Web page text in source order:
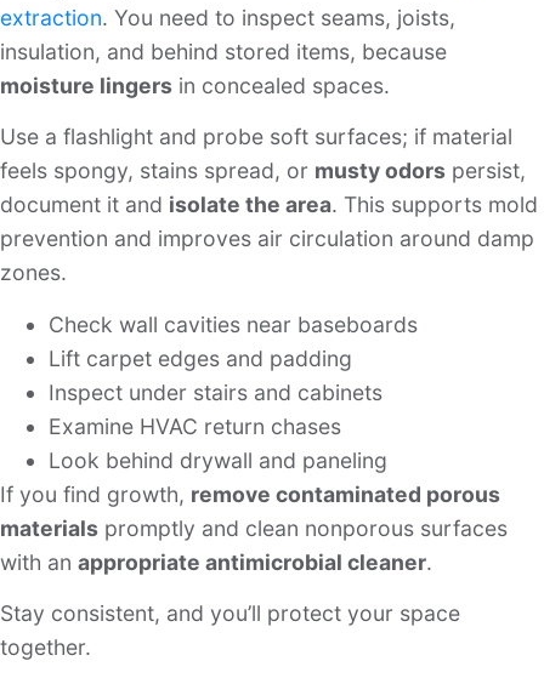
extraction. You need to inspect seams, joists,
insulation, and behind stored items, because
moisture lingers in concealed spaces.
Use a flashlight and probe soft surfaces; if material
feels spongy, stains spread, or musty odors persist,
document it and isolate the area. This supports mold
prevention and improves air circulation around damp
zones.
Check wall cavities near baseboards
Lift carpet edges and padding
Inspect under stairs and cabinets
Examine HVAC return chases
Look behind drywall and paneling
If you find growth, remove contaminated porous
materials promptly and clean nonporous surfaces
with an appropriate antimicrobial cleaner.
Stay consistent, and you’ll protect your space
together.